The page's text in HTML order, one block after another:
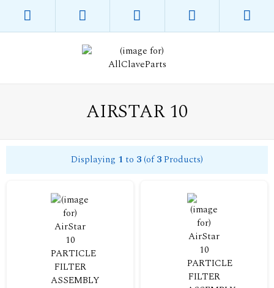
AIRSTAR 10
Displaying 1 to 3(of3Products)